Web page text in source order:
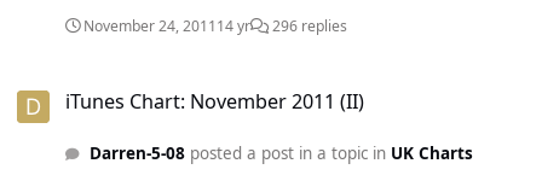
November 24, 201114 yr 296 replies
iTunes Chart: November 2011 (II)
Darren-5-08posted a post in a topic in UK Charts